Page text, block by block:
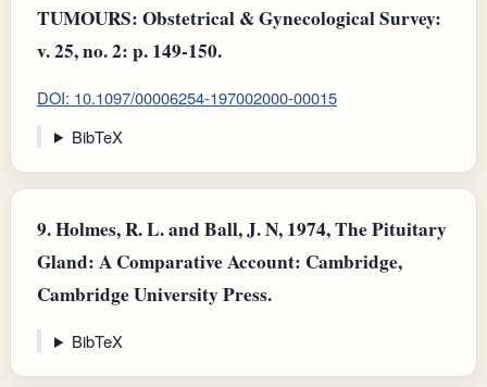
TUMOURS: Obstetrical & Gynecological Survey:
v. 25, no. 2: p. 149-150.
DOI: 10.1097/00006254-197002000-00015
BibTeX
9.Holmes, R. L. and Ball, J. N, 1974, The Pituitary
Gland: A Comparative Account: Cambridge,
Cambridge University Press.
BibTeX